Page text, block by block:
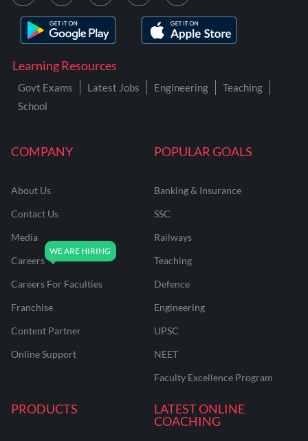
COMPANY
About Us
Contact Us
Media
Careers
Careers For Faculties
Franchise
Content Partner
Online Support
POPULAR GOALS
Banking & Insurance
SSC
Railways
Teaching
Defence
Engineering
UPSC
NEET
Faculty Excellence Program
PRODUCTS
LATEST ONLINE
COACHING
Learning Resources
Govt Exams Latest Jobs Engineering
Teaching
School